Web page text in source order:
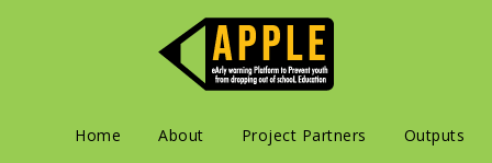
Home About Project Partners
Outputs